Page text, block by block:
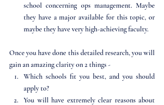
school concerning ops management. Maybe
they have a major available for this topic, or
maybe they have very high-achieving faculty.
Once you have done this detailed research, you will
gain an amazing clarity on 2 things -
Which schools fit you best, and you should
apply to?
You will have extremely clear reasons about